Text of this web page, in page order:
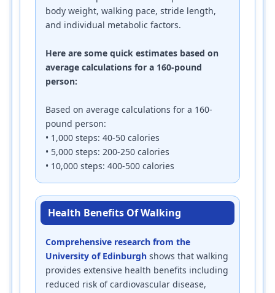
body weight, walking pace, stride length,
and individual metabolic factors.
Here are some quick estimates based on
average calculations for a 160-pound
person:
Based on average calculations for a 160-
pound person:
• 1,000 steps: 40-50 calories
• 5,000 steps: 200-250 calories
• 10,000 steps: 400-500 calories
Health Benefits Of Walking
Comprehensive research from the
University of Edinburgh shows that walking
provides extensive health benefits including
reduced risk of cardiovascular disease,